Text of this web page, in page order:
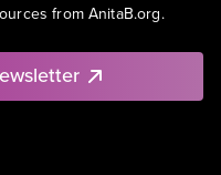
from AnitaB.org.